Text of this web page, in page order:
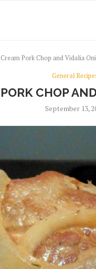
Pork Chop and Vidalia
General
CHOP
September 13,